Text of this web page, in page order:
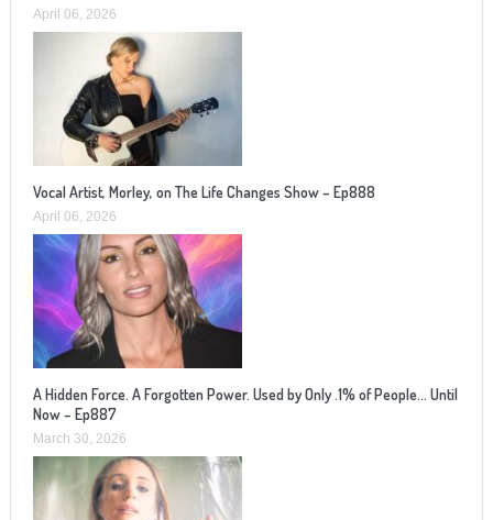
April 06, 2026
Vocal Artist, Morley, on The Life Changes Show – Ep888
April 06, 2026
A Hidden Force. A Forgotten Power. Used by Only .1% of People… Until
Now – Ep887
March 30, 2026